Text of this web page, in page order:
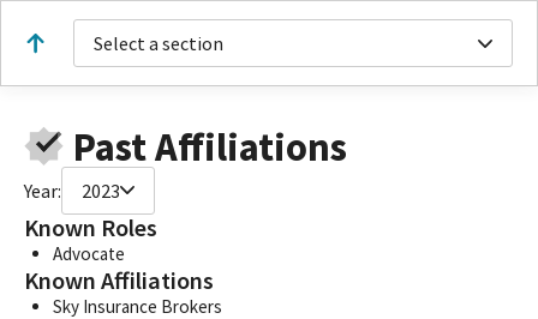
Select a section
Past Affiliations
Year: 2023
Known Roles
Advocate
Known Affiliations
Sky Insurance Brokers